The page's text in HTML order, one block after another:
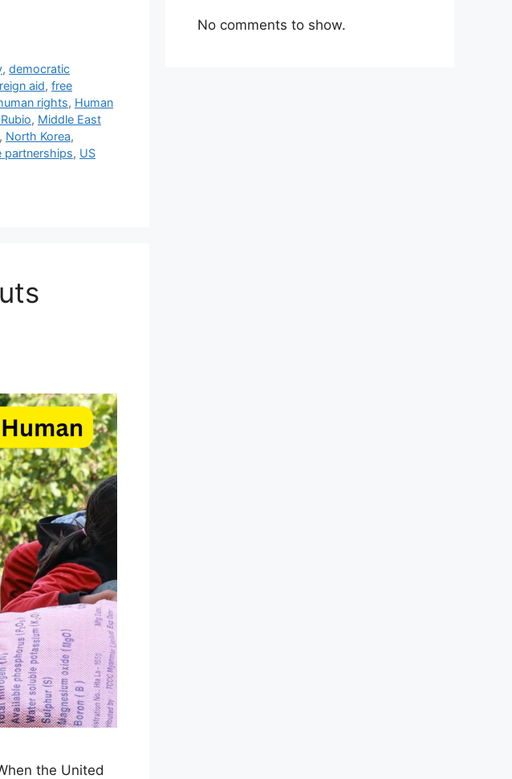
,democratic
aid, free
rights, Human
, Middle East
, North Korea,
partnerships, US
the United
No comments to show.